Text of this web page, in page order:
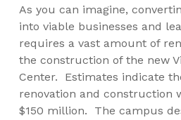
As you can imagine,
into viable businesses and
requires a vast amount of
the construction of the new
Center. Estimates indicate
renovation and construction
$150 million. The campus